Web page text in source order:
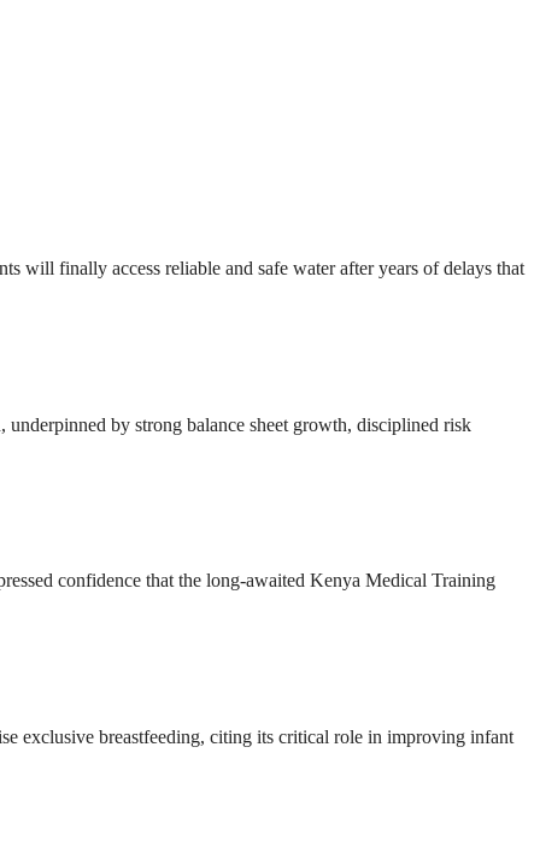
will finally access reliable and safe water after years of delays that
by strong balance sheet growth, disciplined risk
confidence that the long-awaited Kenya Medical Training
exclusive breastfeeding, citing its critical role in improving infant